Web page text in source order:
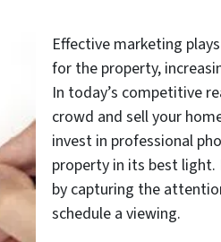
Effective marketing
for the property,
In today’s competitive
crowd and sell your
invest in professional
property in its best
by capturing the
schedule a viewing.